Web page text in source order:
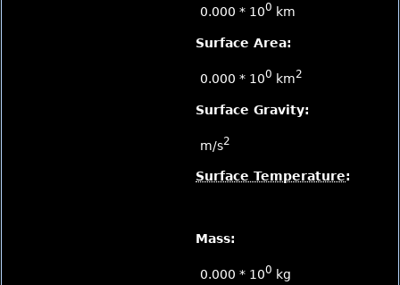
0.000 * 100 km
Surface Area:
0.000 * 100 km2
Surface Gravity:
m/s2
Surface Temperature:
Mass:
0.000 * 100 kg